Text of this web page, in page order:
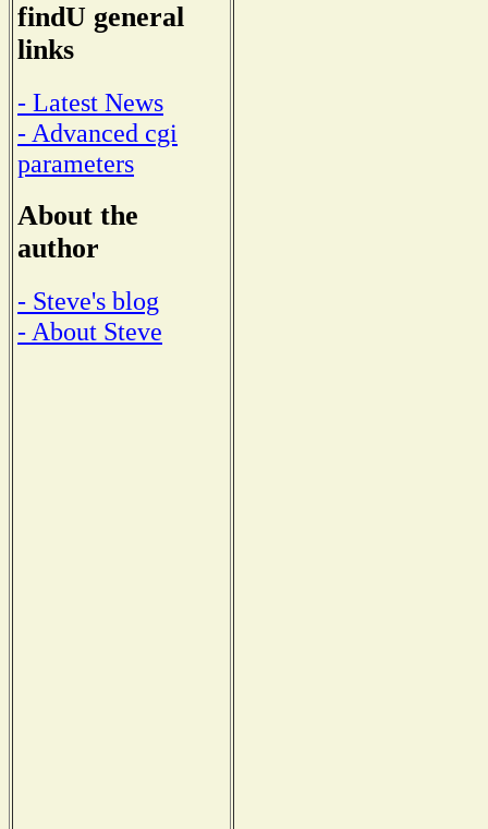
findU general
links
- Latest News
- Advanced cgi
parameters
About the
author
- Steve's blog
- About Steve